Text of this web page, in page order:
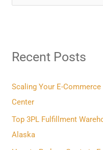
c
f
o
r
:
Recent Posts
Scaling Your E-
Center
Top 3PL Fulfillment
Alaska